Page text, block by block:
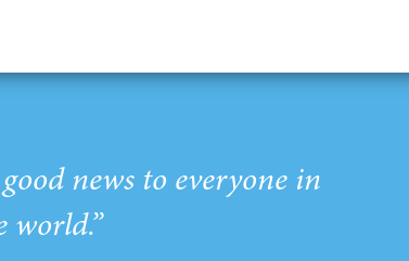
news to everyone in
world.”